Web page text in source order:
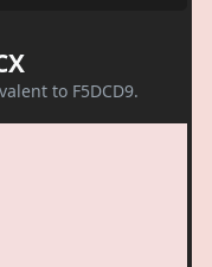
to F5DCD9.